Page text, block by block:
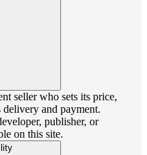
seller who sets its price,
delivery and payment.
publisher, or
on this site.